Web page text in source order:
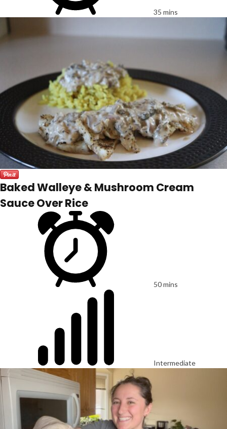
35 mins
Baked Walleye & Mushroom Cream
Sauce Over Rice
50 mins
Intermediate